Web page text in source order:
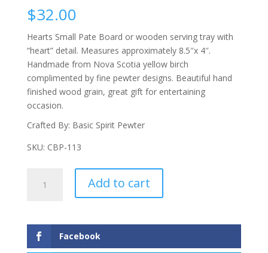
$32.00
Hearts Small Pate Board or wooden serving tray with
“heart” detail. Measures approximately 8.5″x 4″.
Handmade from Nova Scotia yellow birch
complimented by fine pewter designs. Beautiful hand
finished wood grain, great gift for entertaining
occasion.
Crafted By: Basic Spirit Pewter
SKU: CBP-113
Pate
quantity
Add to cart
Facebook